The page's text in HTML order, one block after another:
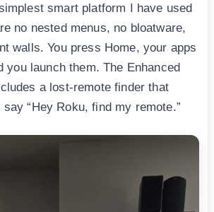
smart platform I have used
no nested menus, no bloatware,
walls. You press Home, your apps
you launch them. The Enhanced
a lost-remote finder that
“Hey Roku, find my remote.”